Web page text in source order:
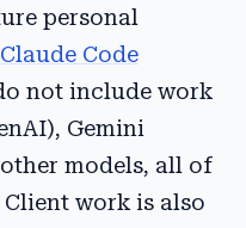
personal
Claude Code
not include work
Gemini
models, all of
work is also